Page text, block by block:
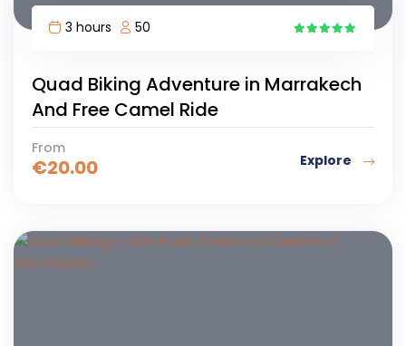
3 hours
50
Quad Biking Adventure in Marrakech
And Free Camel Ride
From
€20.00 Explore